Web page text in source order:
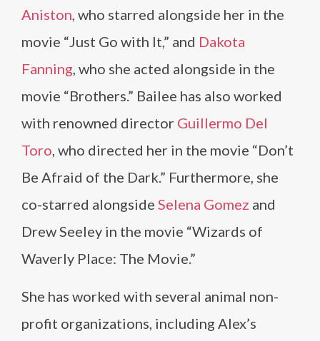
Aniston, who starred alongside her in the
movie “Just Go with It,” and Dakota
Fanning, who she acted alongside in the
movie “Brothers.” Bailee has also worked
with renowned director Guillermo Del
Toro, who directed her in the movie “Don’t
Be Afraid of the Dark.” Furthermore, she
co-starred alongside Selena Gomez and
Drew Seeley in the movie “Wizards of
Waverly Place: The Movie.”
She has worked with several animal non-
profit organizations, including Alex’s